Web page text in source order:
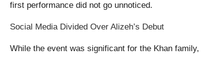
first performance did not go unnoticed.
Social Media Divided Over Alizeh’s Debut
While the event was significant for the Khan family,